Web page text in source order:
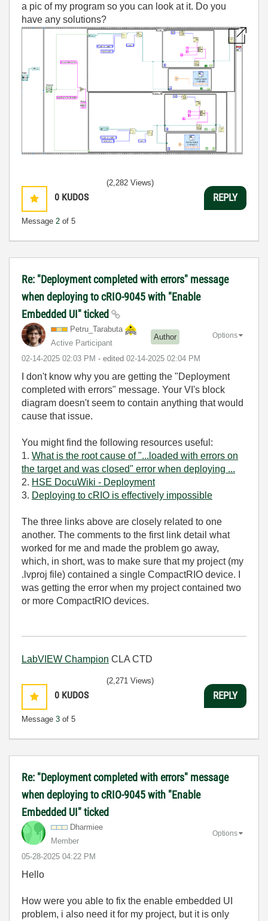
a pic of my program so you can look at it. Do you
have any solutions?
0 KUDOS
Message 2 of 5
(2,282 Views)
REPLY
Re: "Deployment completed with errors" message
when deploying to cRIO-9045 with "Enable
Embedded UI" ticked
Petru_Tarabuta
Active Participant
Author
‎02-14-2025 02:03 PM - edited ‎02-14-2025 02:04 PM
Options
I don't know why you are getting the "Deployment
completed with errors" message. Your VI's block
diagram doesn't seem to contain anything that would
cause that issue.
You might find the following resources useful:
1. What is the root cause of "...loaded with errors on
the target and was closed" error when deploying ...
2. HSE DocuWiki - Deployment
3. Deploying to cRIO is effectively impossible
The three links above are closely related to one
another. The comments to the first link detail what
worked for me and made the problem go away,
which, in short, was to make sure that my project (my
.lvproj file) contained a single CompactRIO device. I
was getting the error when my project contained two
or more CompactRIO devices.
LabVIEW Champion CLA CTD
0 KUDOS
Message 3 of 5
(2,271 Views)
REPLY
Re: "Deployment completed with errors" message
when deploying to cRIO-9045 with "Enable
Embedded UI" ticked
Dharmiee
Member
‎05-28-2025 04:22 PM
Options
Hello
How were you able to fix the enable embedded UI
problem, i also need it for my project, but it is only